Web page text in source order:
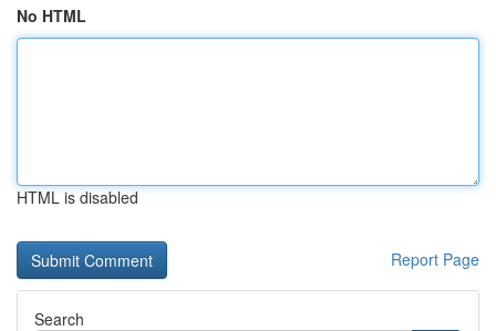
No HTML
HTML is disabled
Report Page
Search